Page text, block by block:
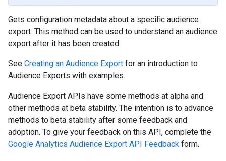
Gets configuration metadata about a specific audience
export. This method can be used to understand an audience
export after it has been created.
See Creating an Audience Export for an introduction to
Audience Exports with examples.
Audience Export APIs have some methods at alpha and
other methods at beta stability. The intention is to advance
methods to beta stability after some feedback and
adoption. To give your feedback on this API, complete the
Google Analytics Audience Export API Feedback form.